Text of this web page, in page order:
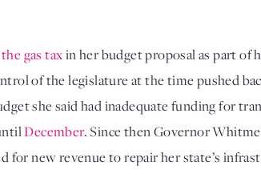
gas tax in her budget proposal as part of
of the legislature at the time pushed
she said had inadequate funding for
December. Since then Governor
for new revenue to repair her state’s